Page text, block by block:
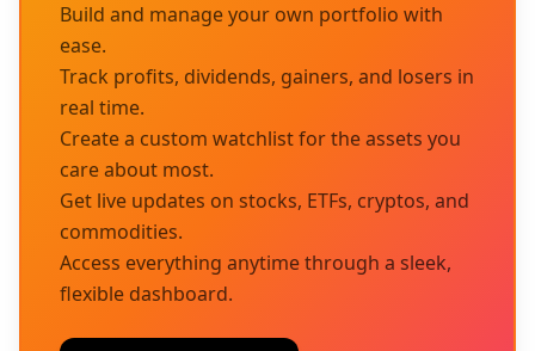
Build and manage your own portfolio with
ease.
Track profits, dividends, gainers, and losers in
real time.
Create a custom watchlist for the assets you
care about most.
Get live updates on stocks, ETFs, cryptos, and
commodities.
Access everything anytime through a sleek,
flexible dashboard.